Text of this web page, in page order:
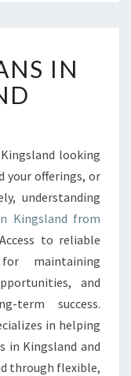
IN
looking
your offerings, or
understanding
Kingsland from
to reliable
maintaining
and
term success.
in helping
in Kingsland and
through flexible,